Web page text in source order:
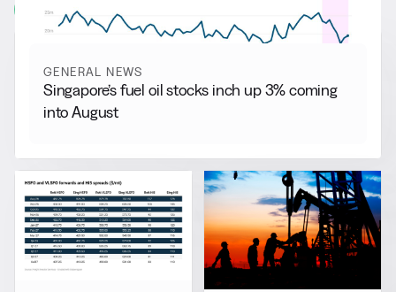
View all
GENERAL NEWS
Singapore’s fuel oil stocks inch up 3% coming
into August